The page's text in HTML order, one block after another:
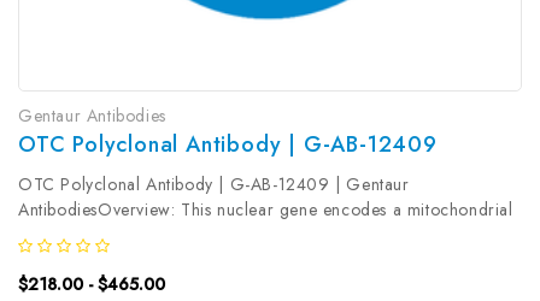
Gentaur Antibodies
OTC Polyclonal Antibody | G-AB-12409
OTC Polyclonal Antibody | G-AB-12409 | Gentaur
AntibodiesOverview: This nuclear gene encodes a mitochondrial
matrix enzyme. Missense, nonsense, and frameshift mutations in
this enzyme lead to ornithine transcarbamylase deficiency, which
causes...
$218.00 - $465.00